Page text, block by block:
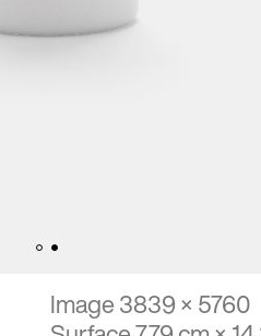
Image 3839 × 5760